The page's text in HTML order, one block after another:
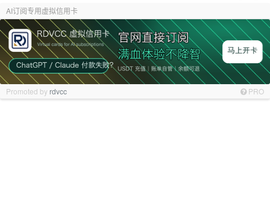
AI订阅专用虚拟信用卡
Promoted by rdvcc PRO